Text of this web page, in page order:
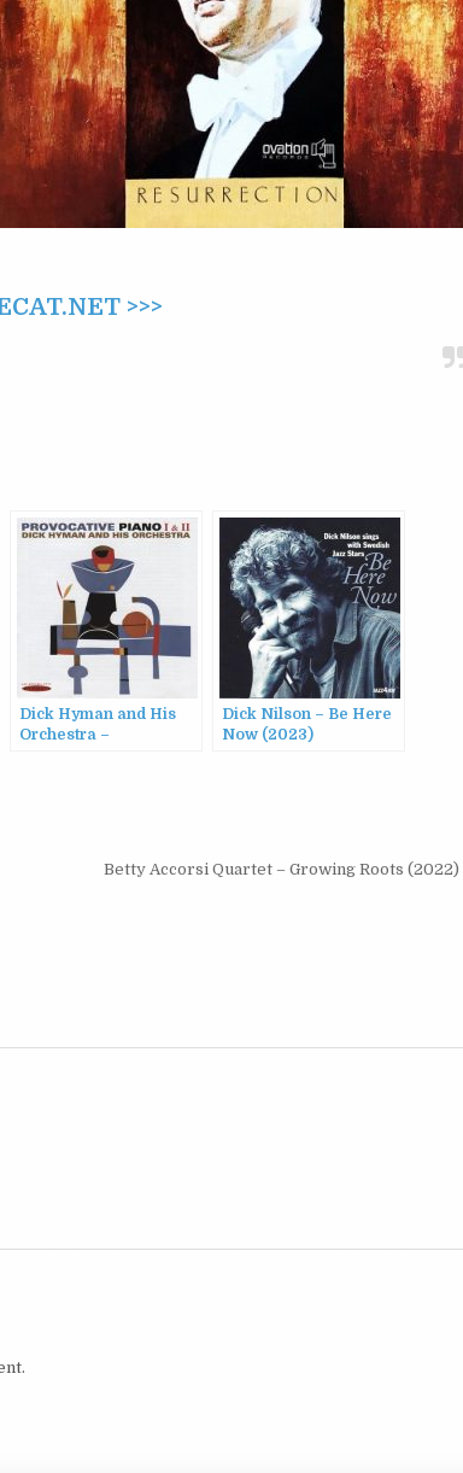
>>>
Dick Hyman and His
Orchestra –
Dick Nilson – Be Here
Now (2023)
Betty Accorsi Quartet – Growing Roots